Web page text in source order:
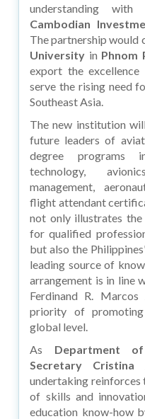
understanding with
Cambodian
The partnership would
University in Phnom
export the excellence
serve the rising need
Southeast Asia.
The new institution
future leaders of
degree programs
technology,
management,
flight attendant
not only illustrates
for qualified
but also the
leading source of
arrangement is in line
Ferdinand R.
priority of
global level.
As Department
Secretary
undertaking reinforces
of skills and
education know-how